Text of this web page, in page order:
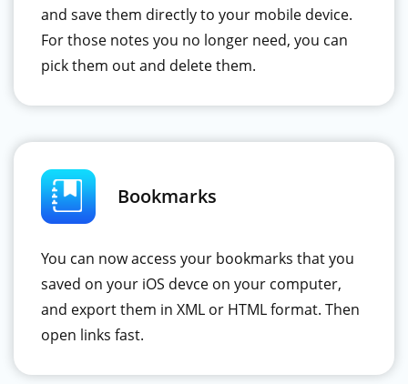
and save them directly to your mobile device.
For those notes you no longer need, you can
pick them out and delete them.
Bookmarks
You can now access your bookmarks that you
saved on your iOS devce on your computer,
and export them in XML or HTML format. Then
open links fast.